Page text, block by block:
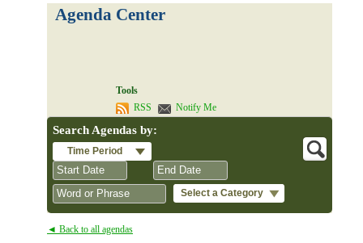
Agenda Center
Tools
RSS
Notify Me
Search Agendas by:
Time Period
Select a Category
◄ Back to all agendas